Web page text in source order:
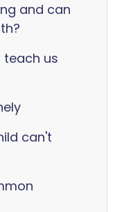
and can
teach us
can't